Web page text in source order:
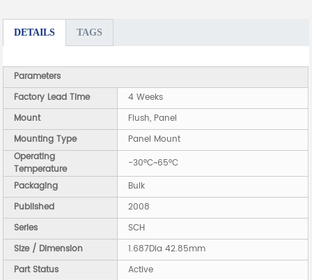
DETAILS TAGS
Parameters
Factory Lead Time
4 Weeks
Mount
Flush, Panel
Mounting Type
Panel Mount
Operating
Temperature
-30°C~65°C
Packaging
Bulk
Published
2008
Series
SCH
Size / Dimension
1.687Dia 42.85mm
Part Status
Active